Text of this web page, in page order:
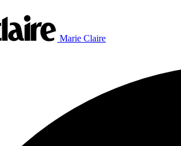
Marie Claire